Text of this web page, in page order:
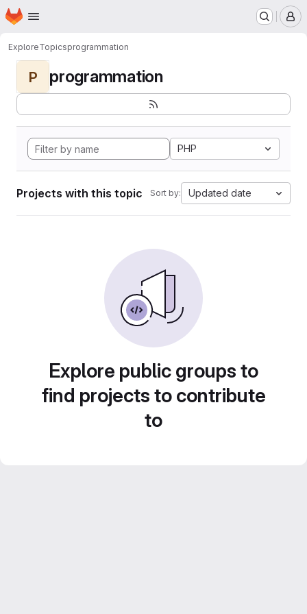
Skip to main content
Homepage
ExploreTopicsprogrammation
P programmation
PHP
Projects with this topic Sort by: Updated date
Explore public groups to
find projects to contribute
to